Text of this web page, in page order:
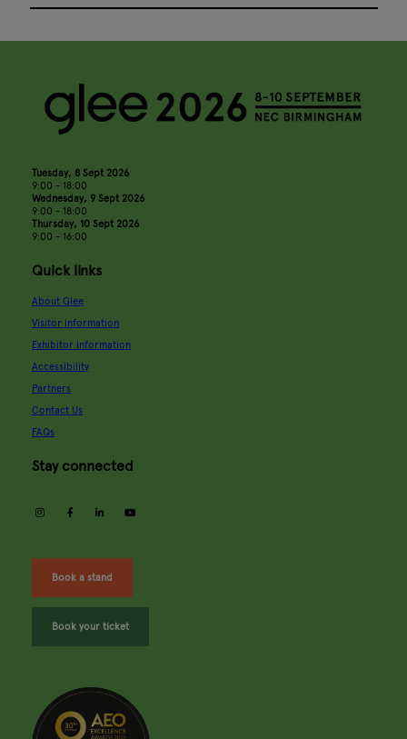
Tuesday, 8 Sept 2026
9:00 - 18:00
Wednesday, 9 Sept 2026
9:00 - 18:00
Thursday, 10 Sept 2026
9:00 - 16:00
Quick links
About Glee
Visitor information
Exhibitor information
Accessibility
Partners
Contact Us
FAQs
Stay connected
instagramfacebooklinkedin
Book a stand
Book your ticket